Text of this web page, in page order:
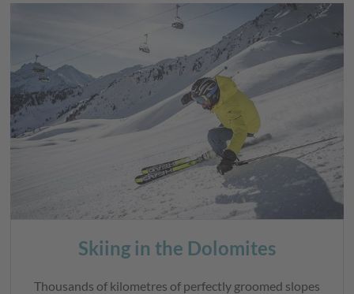
Skiing in the Dolomites
Thousands of kilometres of perfectly groomed slopes